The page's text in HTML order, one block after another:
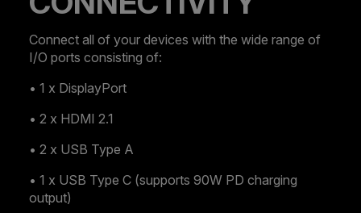
Connect all of your devices with the wide range of
I/O ports consisting of:
• 1 x DisplayPort
• 2 x HDMI 2.1
• 2 x USB Type A
• 1 x USB Type C (supports 90W PD charging
output)